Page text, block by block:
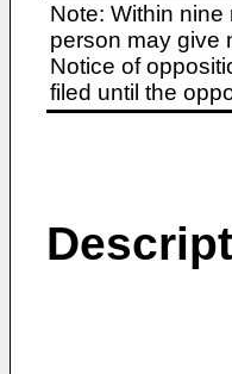
Note: Within
person may give
Notice of
filed until the